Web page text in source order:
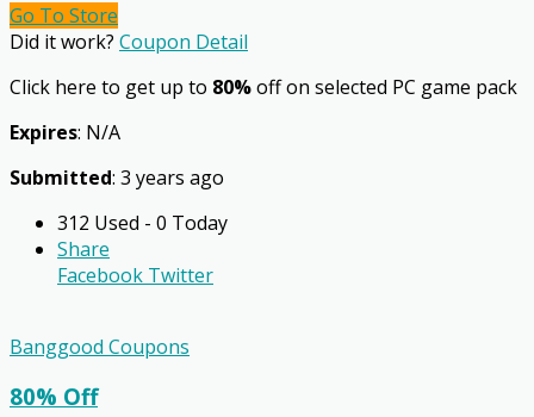
Go To Store
Did it work? Coupon Detail
Click here to get up to 80%off on selected PC game pack
Expires: N/A
Submitted: 3 years ago
312 Used - 0 Today
Share
Facebook Twitter
Banggood Coupons
80% Off